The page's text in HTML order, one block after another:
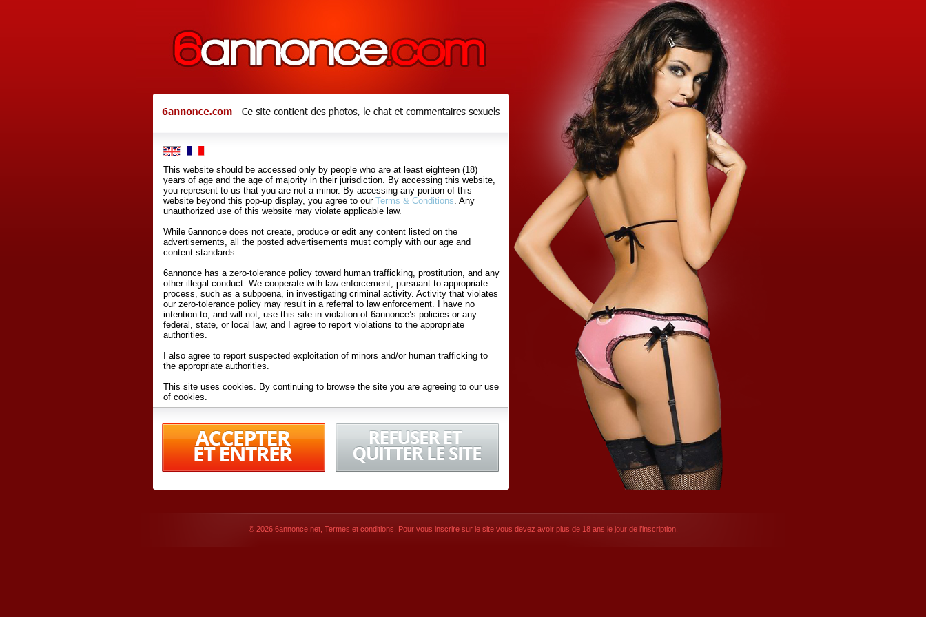
This website should be accessed only by people who are at least eighteen (18)
years of age and the age of majority in their jurisdiction. By accessing this website,
you represent to us that you are not a minor. By accessing any portion of this
website beyond this pop-up display, you agree to our Terms & Conditions . Any
unauthorized use of this website may violate applicable law.
While 6annonce does not create, produce or edit any content listed on the
advertisements, all the posted advertisements must comply with our age and
content standards.
6annonce has a zero-tolerance policy toward human trafficking, prostitution, and any
other illegal conduct. We cooperate with law enforcement, pursuant to appropriate
process, such as a subpoena, in investigating criminal activity. Activity that violates
our zero-tolerance policy may result in a referral to law enforcement. I have no
intention to, and will not, use this site in violation of 6annonce’s policies or any
federal, state, or local law, and I agree to report violations to the appropriate
authorities.
I also agree to report suspected exploitation of minors and/or human trafficking to
the appropriate authorities.
This site uses cookies. By continuing to browse the site you are agreeing to our use
of cookies.
Conditionsof Use.
By accessing 6annonce.net and affiliated Websites (hereafter "Websites"), you are
agreeing to these
terms and conditions
© 2026 6annonce.net, Termes et conditions , Pour vous inscrire sur le site vous devez avoir plus de 18 ans le jour de l’inscription.